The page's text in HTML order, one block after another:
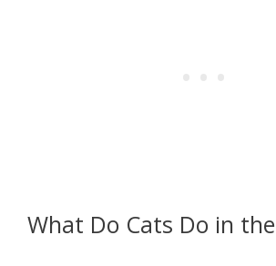
What Do Cats Do in